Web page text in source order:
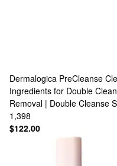
Dermalogica PreCleanse
Ingredients for Double
Removal | Double Cleanse
1,398
$122.00